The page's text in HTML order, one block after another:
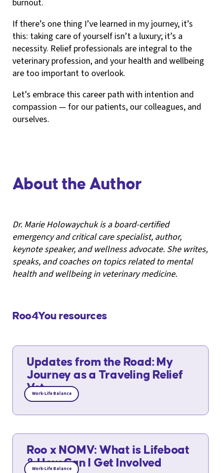
burnout.
If there’s one thing I’ve learned in my journey, it’s
this: taking care of yourself isn’t a luxury; it’s a
necessity. Relief professionals are integral to the
veterinary profession, and your health and wellbeing
are too important to overlook.
Let’s embrace this career path with intention and
compassion — for our patients, our colleagues, and
ourselves.
About the Author
Dr. Marie Holowaychuk is a board-certified
emergency and critical care specialist, author,
keynote speaker, and wellness advocate. She writes,
speaks, and coaches on topics related to mental
health and wellbeing in veterinary medicine.
Roo4You resources
Updates from the Road: My
Journey as a Traveling Relief
Vet
Work-Life Balance
Roo x NOMV: What is Lifeboat
& How Can I Get Involved
Work-Life Balance